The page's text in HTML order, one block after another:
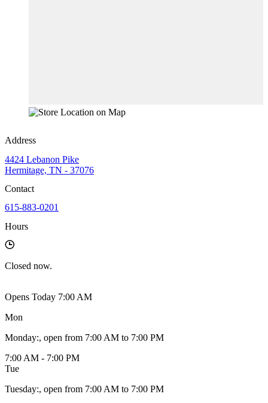
Address
4424 Lebanon Pike
Hermitage, TN - 37076
Contact
615-883-0201
Hours
Closed now.
Opens Today 7:00 AM
Mon
Monday:, open from 7:00 AM to 7:00 PM
7:00 AM - 7:00 PM
Tue
Tuesday:, open from 7:00 AM to 7:00 PM